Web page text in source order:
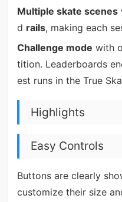
Multiple skate scenes
d rails, making each
Challenge mode with
tition. Leaderboards
est runs in the True
Highlights
Easy Controls
Buttons are clearly
customize their size